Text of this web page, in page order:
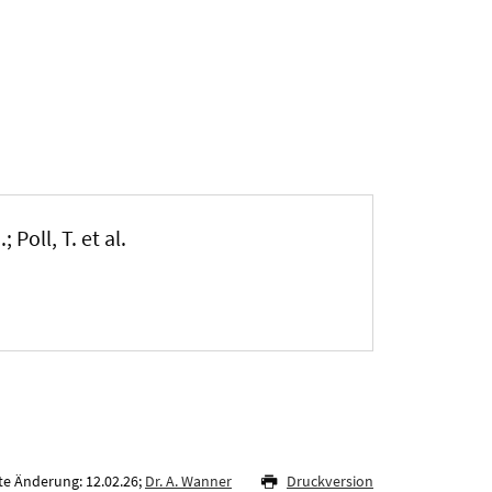
Poll, T. et al.
Änderung: 12.02.26; Dr. A. Wanner Druckversion